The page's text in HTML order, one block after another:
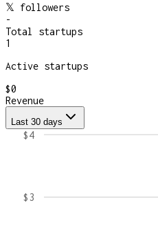
𝕏 followers
-
Total startups
1
Active startups
$0
Revenue
Last 30 days
$3
$4